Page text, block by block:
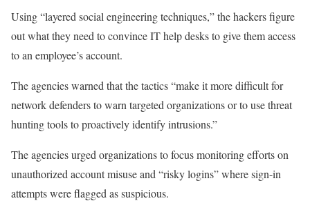
Using “layered social engineering techniques,” the hackers figure
out what they need to convince IT help desks to give them access
to an employee’s account.
The agencies warned that the tactics “make it more difficult for
network defenders to warn targeted organizations or to use threat
hunting tools to proactively identify intrusions.”
The agencies urged organizations to focus monitoring efforts on
unauthorized account misuse and “risky logins” where sign-in
attempts were flagged as suspicious.